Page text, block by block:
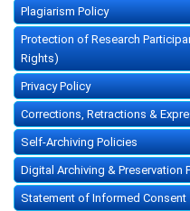
Plagiarism Policy
Protection of Research
Rights)
Privacy Policy
Corrections, Retractions &
Self-Archiving Policies
Digital Archiving & Preservation
Statement of Informed Consent